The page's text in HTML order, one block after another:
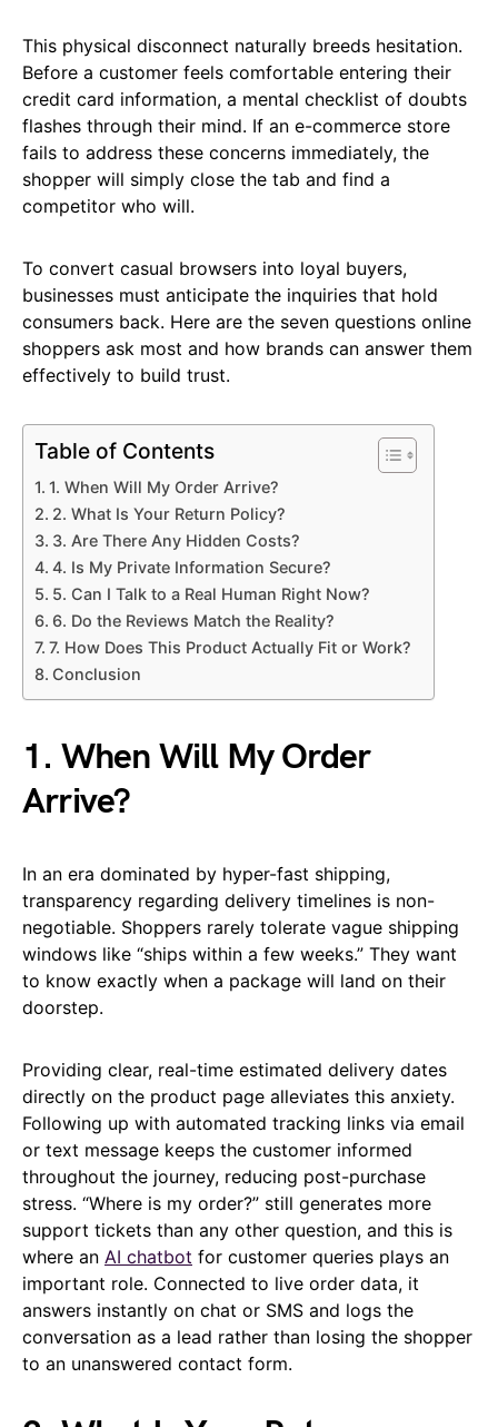
This physical disconnect naturally breeds hesitation.
Before a customer feels comfortable entering their
credit card information, a mental checklist of doubts
flashes through their mind. If an e-commerce store
fails to address these concerns immediately, the
shopper will simply close the tab and find a
competitor who will.
To convert casual browsers into loyal buyers,
businesses must anticipate the inquiries that hold
consumers back. Here are the seven questions online
shoppers ask most and how brands can answer them
effectively to build trust.
Table of Contents
1. When Will My Order Arrive?
2. What Is Your Return Policy?
3. Are There Any Hidden Costs?
4. Is My Private Information Secure?
5. Can I Talk to a Real Human Right Now?
6. Do the Reviews Match the Reality?
7. How Does This Product Actually Fit or Work?
Conclusion
1. When Will My Order
Arrive?
In an era dominated by hyper-fast shipping,
transparency regarding delivery timelines is non-
negotiable. Shoppers rarely tolerate vague shipping
windows like “ships within a few weeks.” They want
to know exactly when a package will land on their
doorstep.
Providing clear, real-time estimated delivery dates
directly on the product page alleviates this anxiety.
Following up with automated tracking links via email
or text message keeps the customer informed
throughout the journey, reducing post-purchase
stress. “Where is my order?” still generates more
support tickets than any other question, and this is
where an AI chatbot for customer queries plays an
important role. Connected to live order data, it
answers instantly on chat or SMS and logs the
conversation as a lead rather than losing the shopper
to an unanswered contact form.